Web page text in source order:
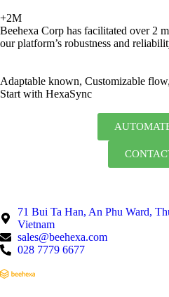
+2M
Beehexa Corp has facilitated over 2
our platform’s robustness and
Adaptable known, Customizable
Start with HexaSync
71 Bui Ta Han, An Phu Ward,
Vietnam
sales@beehexa.com
028 7779 6677